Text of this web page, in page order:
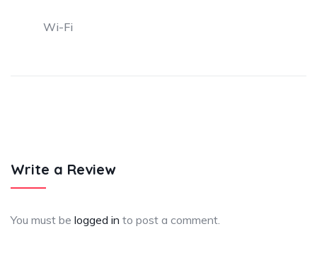
Wi-Fi
Write a Review
You must be logged in to post a comment.